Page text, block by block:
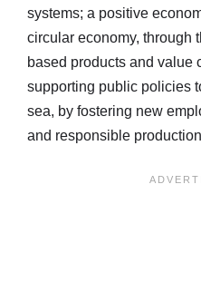
systems; a positive
circular economy, through
based products and value
supporting public policies
sea, by fostering new
and responsible